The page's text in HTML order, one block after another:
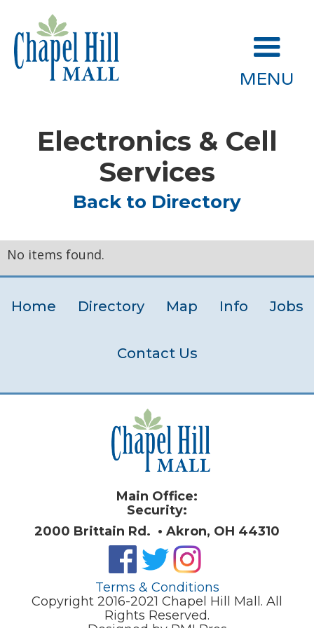
MENU
Electronics & Cell
Services
Back to Directory
No items found.
Home Directory Map Info Jobs
Contact Us
Main Office:
Security:
2000 Brittain Rd. • Akron, OH 44310
Terms & Conditions
Copyright 2016-2021 Chapel Hill Mall. All
Rights Reserved.